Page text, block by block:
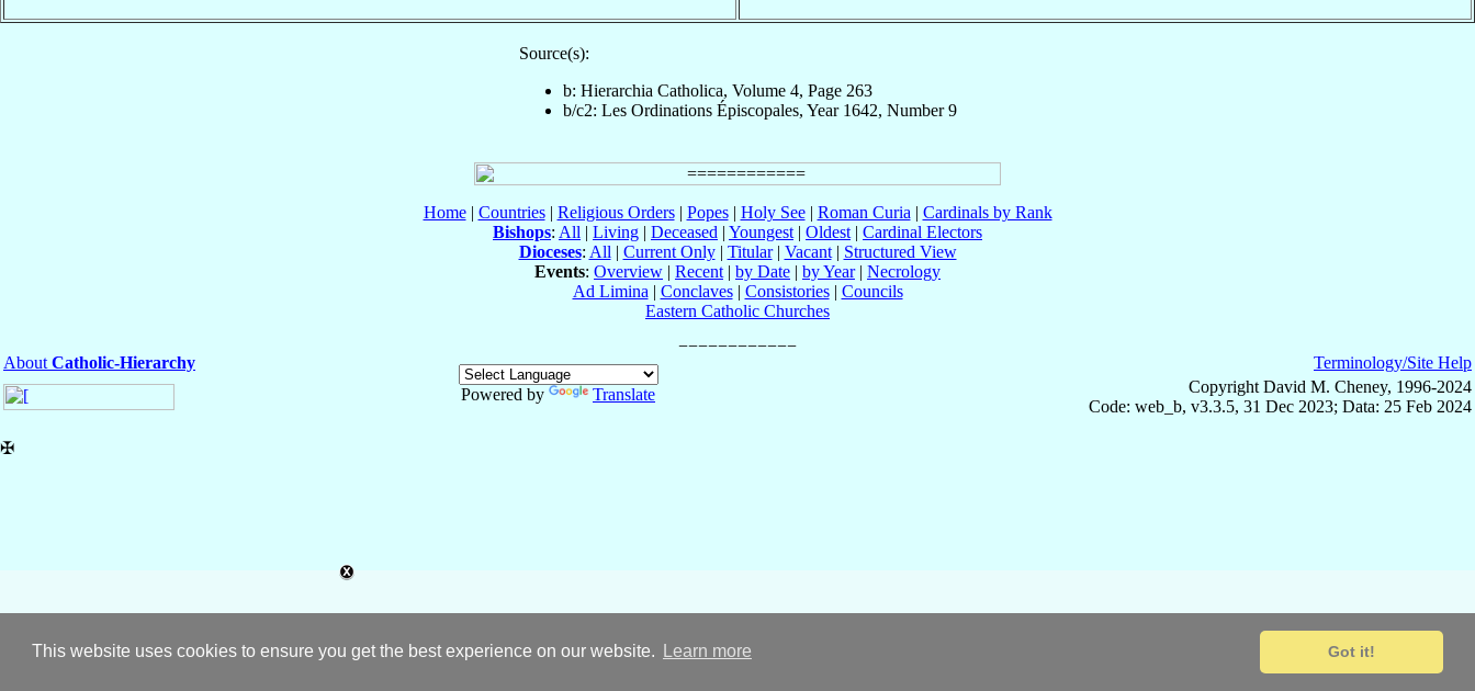
This website uses cookies to ensure you get the best experience on our website. Learn more Got it!
Source(s):
b: Hierarchia Catholica, Volume 4, Page 263
b/c2: Les Ordinations Épiscopales, Year 1642, Number 9
Home| Countries| Religious Orders| Popes| Holy See| Roman Curia | Cardinals by Rank
Bishops: All | Living | Deceased | Youngest | Oldest | Cardinal Electors
Dioceses: All | Current Only| Titular| Vacant| Structured View
Events: Overview | Recent | by Date | by Year| Necrology
Ad Limina | Conclaves| Consistories| Councils
Eastern Catholic Churches
About Catholic-Hierarchy
Powered by
Translate
Terminology/Site Help
Copyright David M. Cheney, 1996-2024
Code: web_b, v3.3.5, 31 Dec 2023; Data: 25 Feb 2024
✠